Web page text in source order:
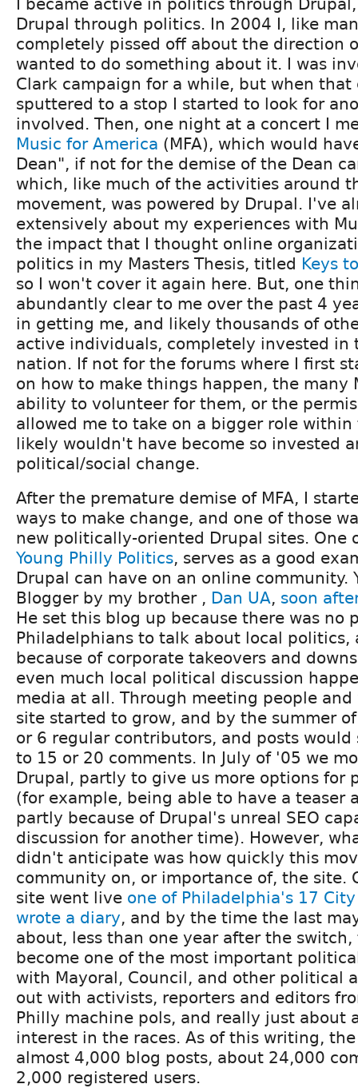
I became active in politics through
Drupal through politics. In 2004 I, like
completely pissed off about the direction
wanted to do something about it. I was
Clark campaign for a while, but when that
sputtered to a stop I started to look for
involved. Then, one night at a concert I
Music for America (MFA), which would
Dean", if not for the demise of the Dean
which, like much of the activities around
movement, was powered by Drupal. I've
extensively about my experiences with
the impact that I thought online
politics in my Masters Thesis, titled Keys
so I won't cover it again here. But, one
abundantly clear to me over the past 4
in getting me, and likely thousands of
active individuals, completely invested in
nation. If not for the forums where I first
on how to make things happen, the many
ability to volunteer for them, or the
allowed me to take on a bigger role
likely wouldn't have become so invested
political/social change.
After the premature demise of MFA, I
ways to make change, and one of those
new politically-oriented Drupal sites. One
Young Philly Politics, serves as a good
Drupal can have on an online community.
Blogger by my brother , Dan UA, soon
He set this blog up because there was no
Philadelphians to talk about local politics,
because of corporate takeovers and
even much local political discussion
media at all. Through meeting people
site started to grow, and by the summer
or 6 regular contributors, and posts would
to 15 or 20 comments. In July of '05 we
Drupal, partly to give us more options for
(for example, being able to have a teaser
partly because of Drupal's unreal SEO
discussion for another time). However,
didn't anticipate was how quickly this
community on, or importance of, the site.
site went live one of Philadelphia's 17
wrote a diary, and by the time the last
about, less than one year after the
become one of the most important
with Mayoral, Council, and other political
out with activists, reporters and editors
Philly machine pols, and really just about
interest in the races. As of this writing,
almost 4,000 blog posts, about 24,000
2,000 registered users.